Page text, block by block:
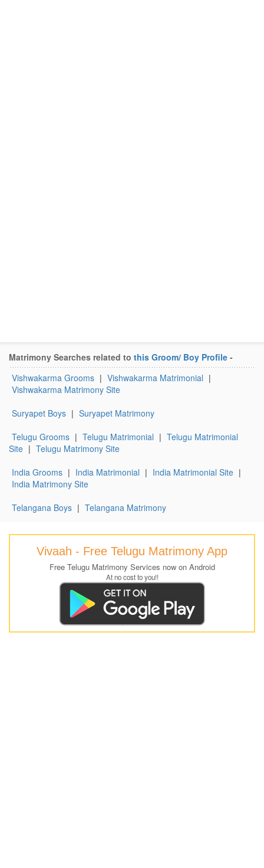
Matrimony Searches related to this Groom/ Boy Profile -
Vishwakarma Grooms | Vishwakarma Matrimonial |
Vishwakarma Matrimony Site
Suryapet Boys | Suryapet Matrimony
Telugu Grooms | Telugu Matrimonial | Telugu Matrimonial
Site | Telugu Matrimony Site
India Grooms | India Matrimonial | India Matrimonial Site |
India Matrimony Site
Telangana Boys | Telangana Matrimony
Vivaah - Free Telugu Matrimony App
Free Telugu Matrimony Services now on Android
At no cost to you!!